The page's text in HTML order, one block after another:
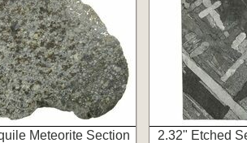
Meteorite Section
2.32" Etched